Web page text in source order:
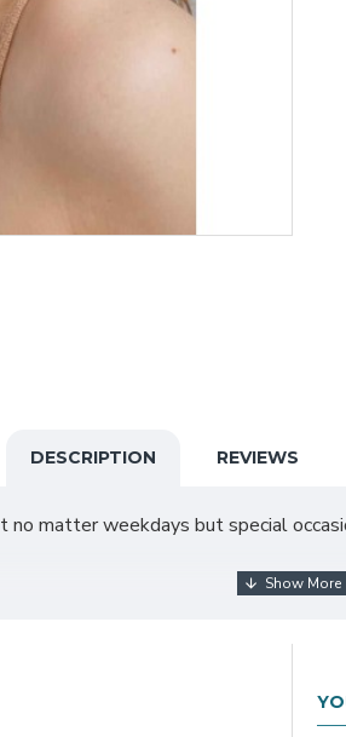
DESCRIPTION REVIEWS
matter weekdays but special